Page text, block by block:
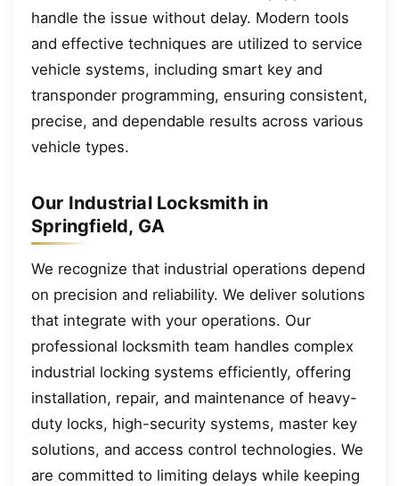
handle the issue without delay. Modern tools
and effective techniques are utilized to service
vehicle systems, including smart key and
transponder programming, ensuring consistent,
precise, and dependable results across various
vehicle types.
Our Industrial Locksmith in
Springfield, GA
We recognize that industrial operations depend
on precision and reliability. We deliver solutions
that integrate with your operations. Our
professional locksmith team handles complex
industrial locking systems efficiently, offering
installation, repair, and maintenance of heavy-
duty locks, high-security systems, master key
solutions, and access control technologies. We
are committed to limiting delays while keeping